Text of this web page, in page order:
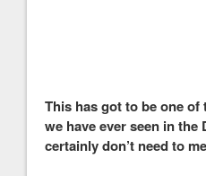
This has got to be one
we have ever seen in the
certainly don’t need to